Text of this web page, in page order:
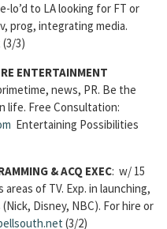
lo’d to LA looking for FT or
prog, integrating media.
(3/3)
ENTERTAINMENT
news, PR. Be the
life. Free Consultation:
Entertaining Possibilities
& ACQ EXEC: w/ 15
of TV. Exp. in launching,
Disney, NBC). For hire or
(3/2)